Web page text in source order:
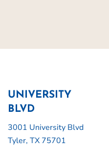
UNIVERSITY
BLVD
3001 University Blvd
Tyler, TX 75701